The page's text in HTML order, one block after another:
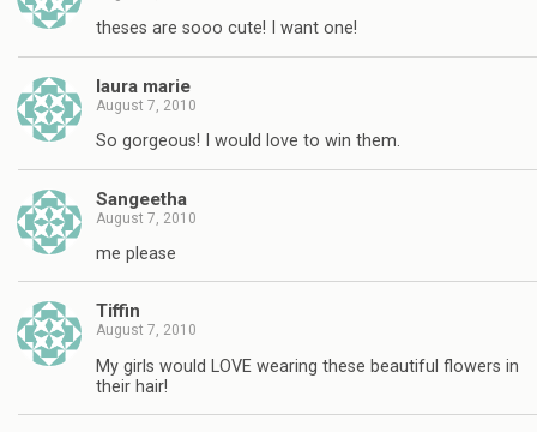
theses are sooo cute! I want one!
laura marie
August 7, 2010
So gorgeous! I would love to win them.
Sangeetha
August 7, 2010
me please
Tiffin
August 7, 2010
My girls would LOVE wearing these beautiful flowers in
their hair!